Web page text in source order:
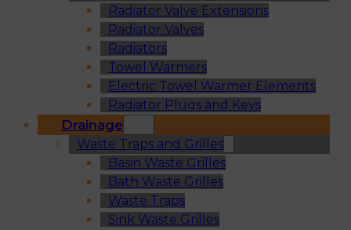
Radiator Valve Extensions
Radiator Valves
Radiators
Towel Warmers
Electric Towel Warmer Elements
Radiator Plugs and Keys
Drainage
Waste Traps and Grilles
Basin Waste Grilles
Bath Waste Grilles
Waste Traps
Sink Waste Grilles